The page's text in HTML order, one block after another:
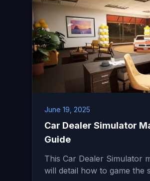
June 19, 2025
Car Dealer Simulator
Guide
This Car Dealer Simulator
will detail how to game the